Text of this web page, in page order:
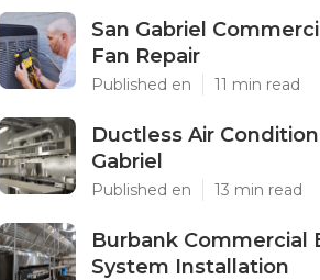
San Gabriel
Fan Repair
Published en 11 min read
Ductless Air
Gabriel
Published en 13 min read
Burbank Commercial
System Installation